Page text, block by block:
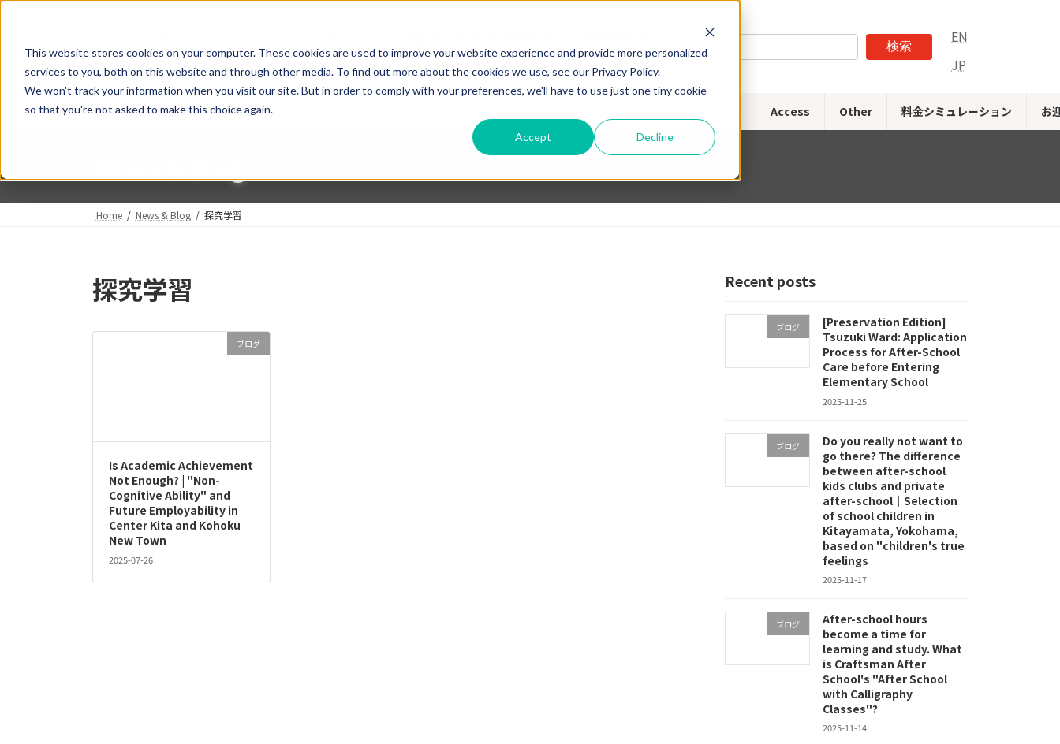
This website stores cookies on your computer. These cookies are used to improve your website experience and provide more personalized
services to you, both on this website and through other media. To find out more about the cookies we use, see our Privacy Policy.
We won't track your information when you visit our site. But in order to comply with your preferences, we'll have to use just one tiny cookie
so that you're not asked to make this choice again.
Accept Decline
Skip
content
Skip
Navigation
検索
EN
JP
Home What is a Craftsman? Access Other 料金シミュレーション お
Home News & Blog 探究学習
探究学習
ブログ
Is Academic Achievement
Not Enough? | "Non-
Cognitive Ability" and
Future Employability in
Center Kita and Kohoku
New Town
2025-07-26
Recent posts
ブログ
[Preservation Edition]
Tsuzuki Ward: Application
Process for After-School
Care before Entering
Elementary School
2025-11-25
ブログ
Do you really not want to
go there? The difference
between after-school
kids clubs and private
after-school｜Selection
of school children in
Kitayamata, Yokohama,
based on "children's true
feelings
2025-11-17
ブログ
After-school hours
become a time for
learning and study. What
is Craftsman After
School's "After School
with Calligraphy
Classes"?
2025-11-14